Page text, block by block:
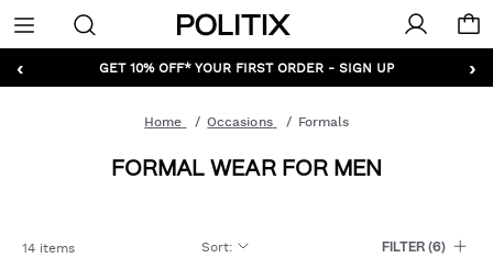
Politix
Menu
‹ ›
GET 10% OFF* YOUR FIRST ORDER - SIGN UP
Home Occasions Formals
FORMAL WEAR FOR MEN
14 items Sort: FILTER(6)